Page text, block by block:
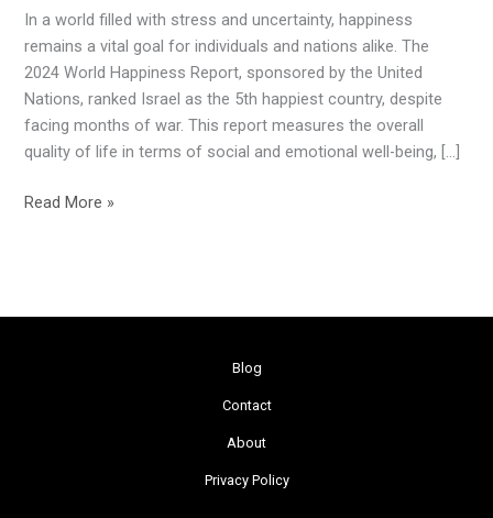
In a world filled with stress and uncertainty, happiness
remains a vital goal for individuals and nations alike. The
2024 World Happiness Report, sponsored by the United
Nations, ranked Israel as the 5th happiest country, despite
facing months of war. This report measures the overall
quality of life in terms of social and emotional well-being, […]
Happiest
Country
in
the
World
Read More »
Blog
Contact
About
Privacy Policy